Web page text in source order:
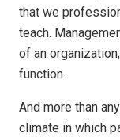
that we
teach.
of an
function.
And more than
climate in which